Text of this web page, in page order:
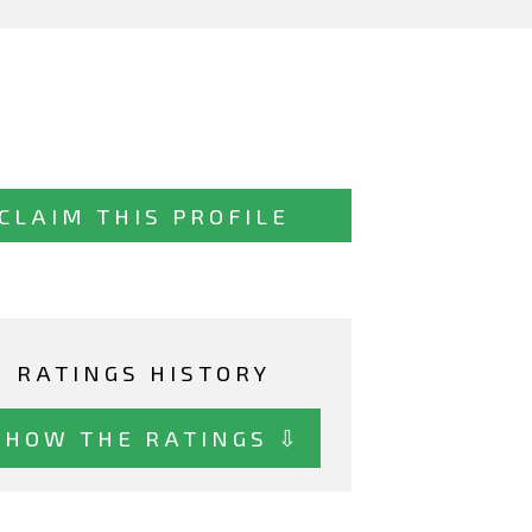
THIS PROFILE
RATINGS HISTORY
THE RATINGS ⇩